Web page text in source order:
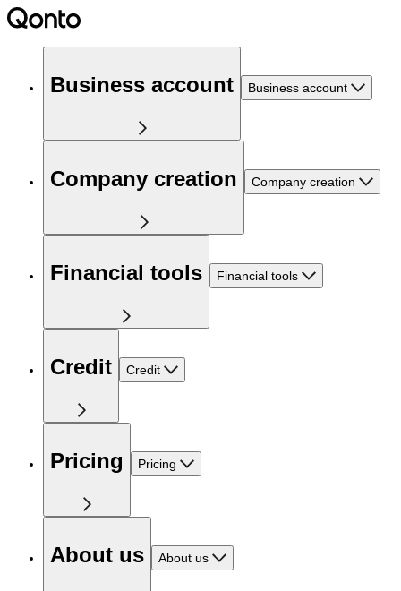
Business account Business account
Company creation Company creation
Financial tools Financial tools
Credit Credit
Pricing Pricing
About us About us